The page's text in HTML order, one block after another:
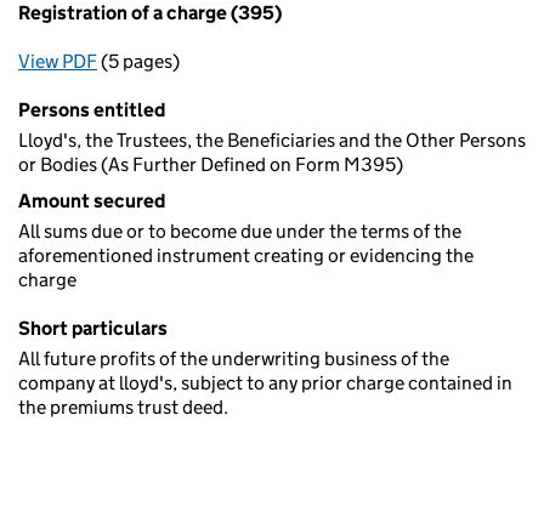
Registration of a charge (395)
View PDFfor Registration of a charge (395)
(5 pages)
Persons entitled
Lloyd's, the Trustees, the Beneficiaries and the Other Persons
or Bodies (As Further Defined on Form M395)
Amount secured
All sums due or to become due under the terms of the
aforementioned instrument creating or evidencing the
charge
Short particulars
All future profits of the underwriting business of the
company at lloyd's, subject to any prior charge contained in
the premiums trust deed.